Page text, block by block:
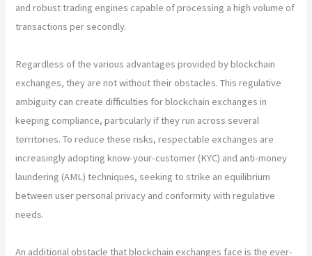
and robust trading engines capable of processing a high volume of
transactions per secondly.
Regardless of the various advantages provided by blockchain
exchanges, they are not without their obstacles. This regulative
ambiguity can create difficulties for blockchain exchanges in
keeping compliance, particularly if they run across several
territories. To reduce these risks, respectable exchanges are
increasingly adopting know-your-customer (KYC) and anti-money
laundering (AML) techniques, seeking to strike an equilibrium
between user personal privacy and conformity with regulative
needs.
An additional obstacle that blockchain exchanges face is the ever-